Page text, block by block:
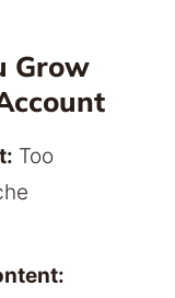
Grow
Too